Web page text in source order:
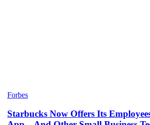
Starbucks
Offers
Its
Forbes
Starbucks Now Offers Its